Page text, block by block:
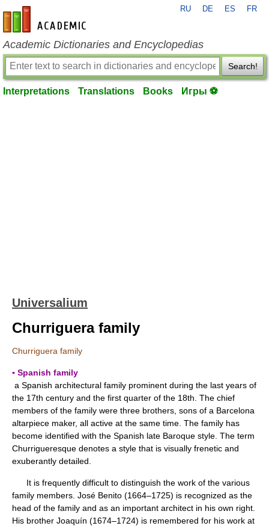
en-academic.com
RU DE ES FR
Academic Dictionaries and Encyclopedias
Search!
Interpretations Translations Books Игры ⚽
Universalium
Churriguera family
Churriguera family
▪ Spanish family
a Spanish architectural family prominent during the last years of
the 17th century and the first quarter of the 18th. The chief
members of the family were three brothers, sons of a Barcelona
altarpiece maker, all active at the same time. The family has
become identified with the Spanish late Baroque style. The term
Churrigueresque denotes a style that is visually frenetic and
exuberantly detailed.
It is frequently difficult to distinguish the work of the various
family members. José Benito (1664–1725) is recognized as the
head of the family and as an important architect in his own right.
His brother Joaquín (1674–1724) is remembered for his work at